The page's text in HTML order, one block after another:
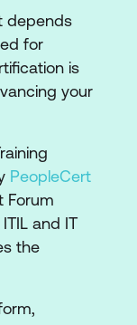
depends
for
is
your
PeopleCert
Forum
and IT
the